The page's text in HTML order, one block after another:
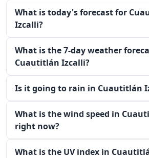
What is today's forecast for
Izcalli?
What is the 7-day weather
Cuautitlán Izcalli?
Is it going to rain in Cuautitlán
What is the wind speed in
right now?
What is the UV index in